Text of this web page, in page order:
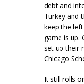
debt and
Turkey and
keep the
game is up.
set up their
Chicago
It still rolls